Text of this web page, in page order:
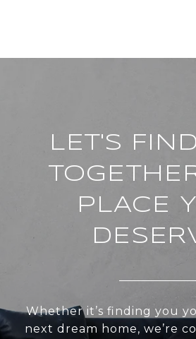
LET'S
PLACE
Whether it’s finding you
next dream home, we’re